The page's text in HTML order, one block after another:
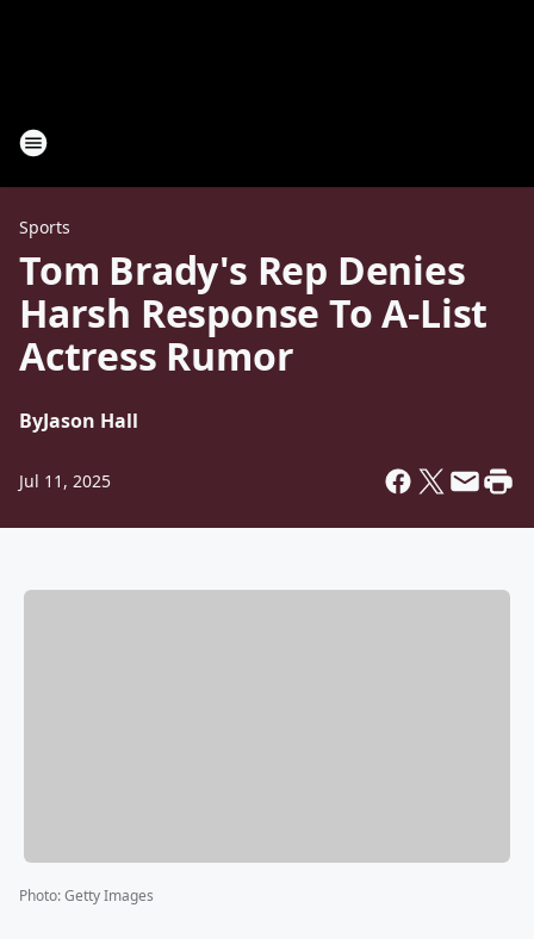
Sports
Tom Brady's Rep Denies
Harsh Response To A-List
Actress Rumor
ByJason Hall
Jul 11, 2025
Photo:Getty Images